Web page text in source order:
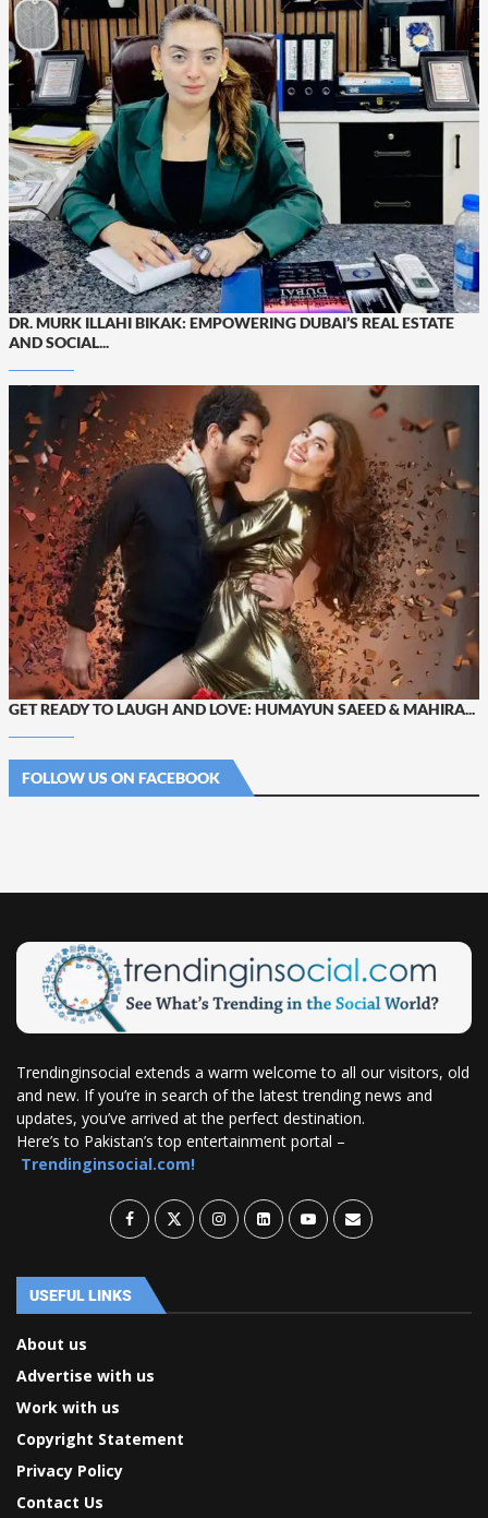
DR. MURK ILLAHI BIKAK: EMPOWERING DUBAI’S REAL ESTATE
AND SOCIAL...
GET READY TO LAUGH AND LOVE: HUMAYUN SAEED & MAHIRA...
FOLLOW US ON FACEBOOK
Trendinginsocial extends a warm welcome to all our visitors, old
and new. If you’re in search of the latest trending news and
updates, you’ve arrived at the perfect destination.
Here’s to Pakistan’s top entertainment portal –
Trendinginsocial.com!
USEFUL LINKS
About us
Advertise with us
Work with us
Copyright Statement
Privacy Policy
Contact Us